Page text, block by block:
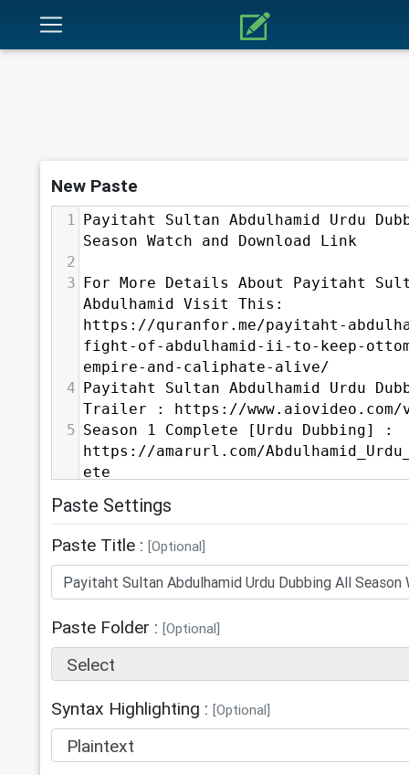
New Paste
1
Payitaht Sultan Abdulhamid Urdu
Season Watch and Download Link
2
3
For More Details About Payitaht
Abdulhamid Visit This:
⁣https://quranfor.me/payitaht-
fight-of-abdulhamid-ii-to-keep-
empire-and-caliphate-alive/
4
Payitaht Sultan Abdulhamid Urdu
Trailer : https://www.aiovideo.com/
5 Season 1 Complete [Urdu Dubbing] :
https://amarurl.com/
ete
https://amarurl.com/
ete
7 Season 3 Complete [Urdu Dubbing] :
https://amarurl.com/
ete
Season 4 Complete [Urdu Dubbing] :
https://amarurl.com/
ete
9 Season 5 Complete [Urdu Dubbing] :
https://amarurl.com/
ete
10 -----------------------------------
11 ⁣Connect with Us:
Paste Settings
Paste Title :[Optional]
Paste Folder :[Optional]
Select
Syntax Highlighting :[Optional]
Plaintext